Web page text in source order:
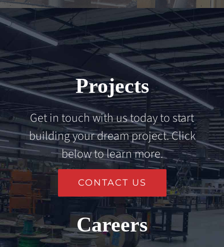
Projects
Get in touch with us today to start
building your dream project. Click
below to learn more.
CONTACT US
Careers